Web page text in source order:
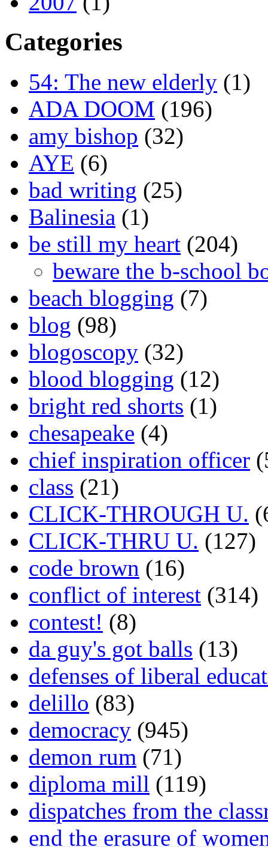
Categories
54: The new elderly (1)
ADA DOOM (196)
amy bishop (32)
AYE (6)
bad writing (25)
Balinesia (1)
be still my heart (204)
beware the b-school
beach blogging (7)
blog (98)
blogoscopy (32)
blood blogging (12)
bright red shorts (1)
chesapeake (4)
chief inspiration officer
class (21)
CLICK-THROUGH U.
CLICK-THRU U. (127)
code brown (16)
conflict of interest (314)
contest! (8)
da guy's got balls (13)
defenses of liberal
delillo (83)
democracy (945)
demon rum (71)
diploma mill (119)
dispatches from the
end the erasure of